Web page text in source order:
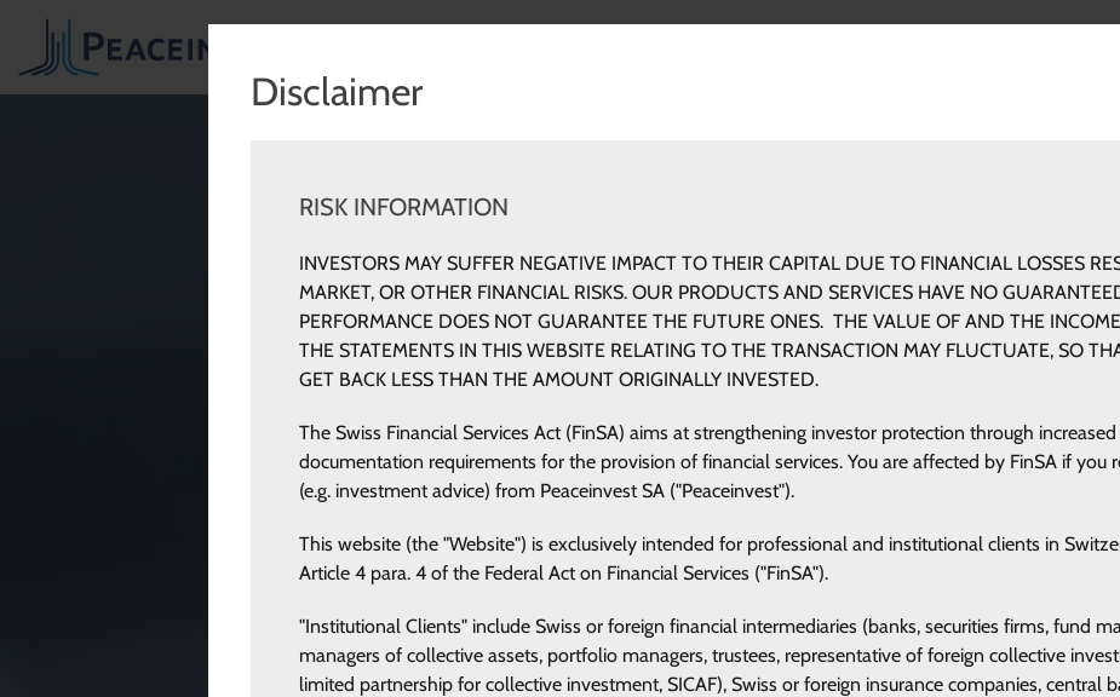
Disclaimer
RISK INFORMATION
INVESTORS MAY SUFFER NEGATIVE IMPACT TO THEIR CAPITAL DUE TO FINANCIAL LOSSES
MARKET, OR OTHER FINANCIAL RISKS. OUR PRODUCTS AND SERVICES HAVE NO
PERFORMANCE DOES NOT GUARANTEE THE FUTURE ONES. THE VALUE OF AND THE
THE STATEMENTS IN THIS WEBSITE RELATING TO THE TRANSACTION MAY FLUCTUATE, SO
GET BACK LESS THAN THE AMOUNT ORIGINALLY INVESTED.
The Swiss Financial Services Act (FinSA) aims at strengthening investor protection through
documentation requirements for the provision of financial services. You are affected by FinSA if you
(e.g. investment advice) from Peaceinvest SA ("Peaceinvest").
This website (the "Website") is exclusively intended for professional and institutional clients in
Article 4 para. 4 of the Federal Act on Financial Services ("FinSA").
"Institutional Clients" include Swiss or foreign financial intermediaries (banks, securities firms, fund
managers of collective assets, portfolio managers, trustees, representative of foreign collective
limited partnership for collective investment, SICAF), Swiss or foreign insurance companies, central